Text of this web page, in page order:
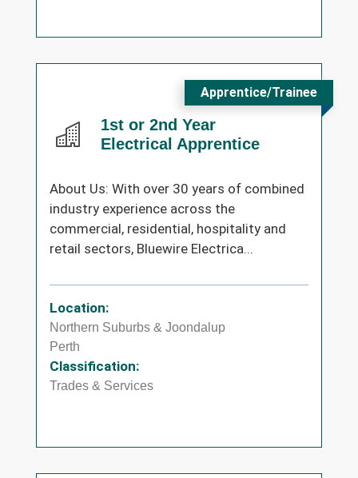
1st or 2nd Year
Electrical Apprentice
Apprentice/Trainee
About Us: With over 30 years of combined
industry experience across the
commercial, residential, hospitality and
retail sectors, Bluewire Electrica...
Location:
Northern Suburbs & Joondalup
Perth
Classification:
Trades & Services